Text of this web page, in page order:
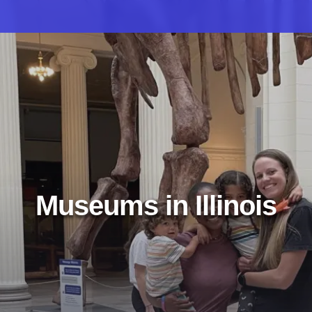
Museums in Illinois